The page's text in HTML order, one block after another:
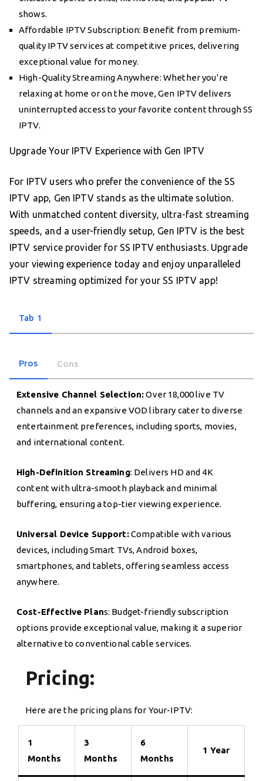
shows.
Affordable IPTV Subscription: Benefit from premium-
quality IPTV services at competitive prices, delivering
exceptional value for money.
High-Quality Streaming Anywhere: Whether you’re
relaxing at home or on the move, Gen IPTV delivers
uninterrupted access to your favorite content through SS
IPTV.
Upgrade Your IPTV Experience with Gen IPTV
For IPTV users who prefer the convenience of the SS
IPTV app, Gen IPTV stands as the ultimate solution.
With unmatched content diversity, ultra-fast streaming
speeds, and a user-friendly setup, Gen IPTV is the best
IPTV service provider for SS IPTV enthusiasts. Upgrade
your viewing experience today and enjoy unparalleled
IPTV streaming optimized for your SS IPTV app!
Tab 1
Pros Cons
Extensive Channel Selection:Over 18,000 live TV
channels and an expansive VOD library cater to diverse
entertainment preferences, including sports, movies,
and international content.
High-Definition Streaming: Delivers HD and 4K
content with ultra-smooth playback and minimal
buffering, ensuring a top-tier viewing experience.
Universal Device Support:Compatible with various
devices, including Smart TVs, Android boxes,
smartphones, and tablets, offering seamless access
anywhere.
Cost-Effective Plans: Budget-friendly subscription
options provide exceptional value, making it a superior
alternative to conventional cable services.
Pricing:
Here are the pricing plans for Your-IPTV:
1
Months
3
Months
6
Months
1 Year